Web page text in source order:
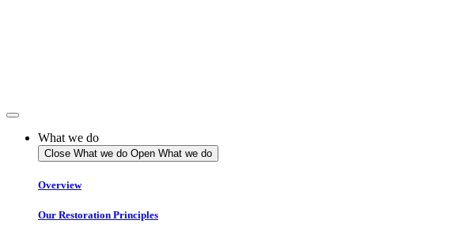
What we do
Close What we do Open What we do
Overview
Our Restoration Principles